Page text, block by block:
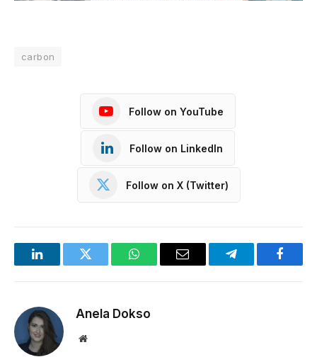
carbon
Follow on YouTube
Follow on LinkedIn
Follow on X (Twitter)
LinkedInTwitter WhatsAppEmail Telegram
Anela Dokso
Website